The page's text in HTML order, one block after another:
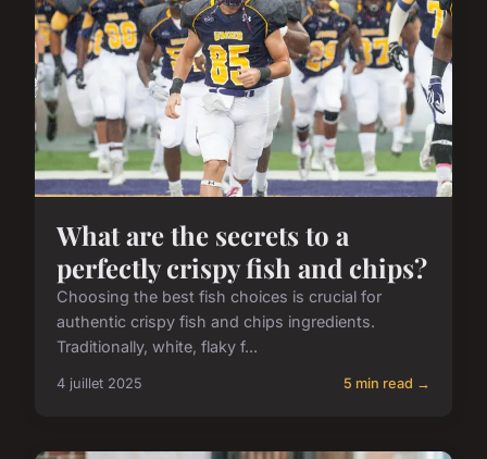
What are the secrets to a
perfectly crispy fish and chips?
Choosing the best fish choices is crucial for
authentic crispy fish and chips ingredients.
Traditionally, white, flaky f...
4 juillet 2025 5 min read →